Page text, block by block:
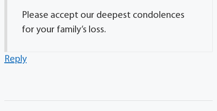
Please accept our deepest condolences
for your family’s loss.
Reply